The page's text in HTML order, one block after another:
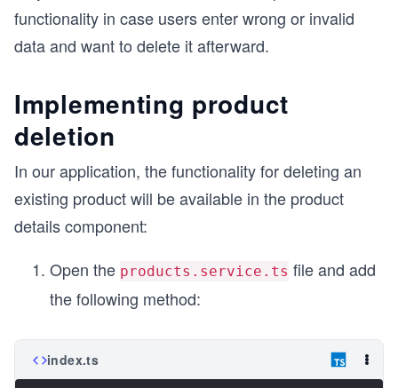
functionality in case users enter wrong or invalid
data and want to delete it afterward.
Implementing product
deletion
In our application, the functionality for deleting an
existing product will be available in the product
details component:
Open the products.service.ts file and add
the following method:
index.ts